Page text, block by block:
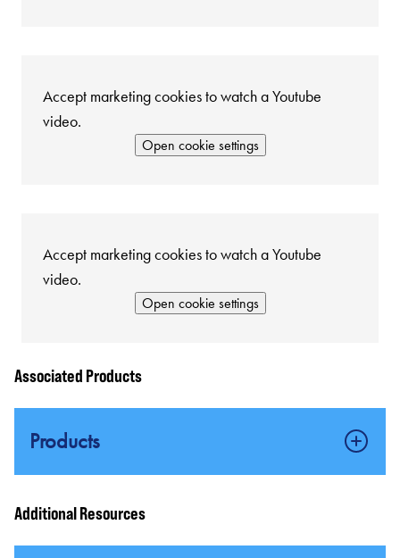
Accept marketing cookies to watch a Youtube
video.
Open cookie settings
Accept marketing cookies to watch a Youtube
video.
Open cookie settings
Associated Products
Products
Gas Detection
Additional Resources